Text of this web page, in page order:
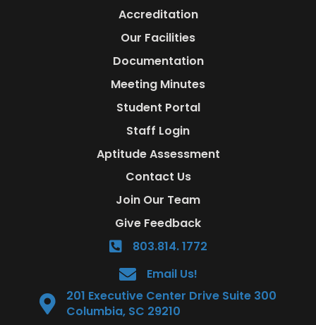
Accreditation
Our Facilities
Documentation
Meeting Minutes
Student Portal
Staff Login
Aptitude Assessment
Contact Us
Join Our Team
Give Feedback
803.814. 1772
Email Us!
201 Executive Center Drive Suite 300
Columbia, SC 29210